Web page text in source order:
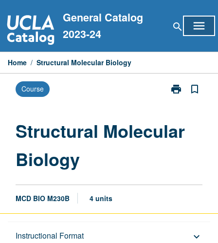
to
content
General Catalog
2023-24
search menu
Home / Structural Molecular Biology
Course print
Print
page
bookmark_border
Structural Molecular
Biology
MCD BIO M230B 4 units
Instructional Format keyboard_arrow_down
Description